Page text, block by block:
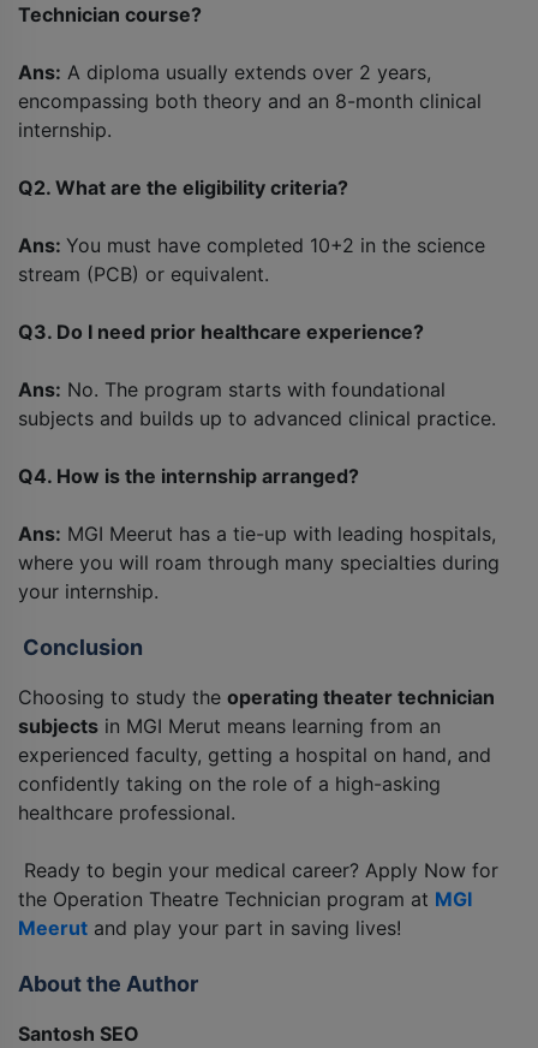
Technician course?
Ans: A diploma usually extends over 2 years,
encompassing both theory and an 8-month clinical
internship.
Q2. What are the eligibility criteria?
Ans: You must have completed 10+2 in the science
stream (PCB) or equivalent.
Q3. Do I need prior healthcare experience?
Ans: No. The program starts with foundational
subjects and builds up to advanced clinical practice.
Q4. How is the internship arranged?
Ans: MGI Meerut has a tie-up with leading hospitals,
where you will roam through many specialties during
your internship.
Conclusion
Choosing to study the operating theater technician
subjects in MGI Merut means learning from an
experienced faculty, getting a hospital on hand, and
confidently taking on the role of a high-asking
healthcare professional.
Ready to begin your medical career? Apply Now for
the Operation Theatre Technician program at MGI
Meerut and play your part in saving lives!
About the Author
Santosh SEO